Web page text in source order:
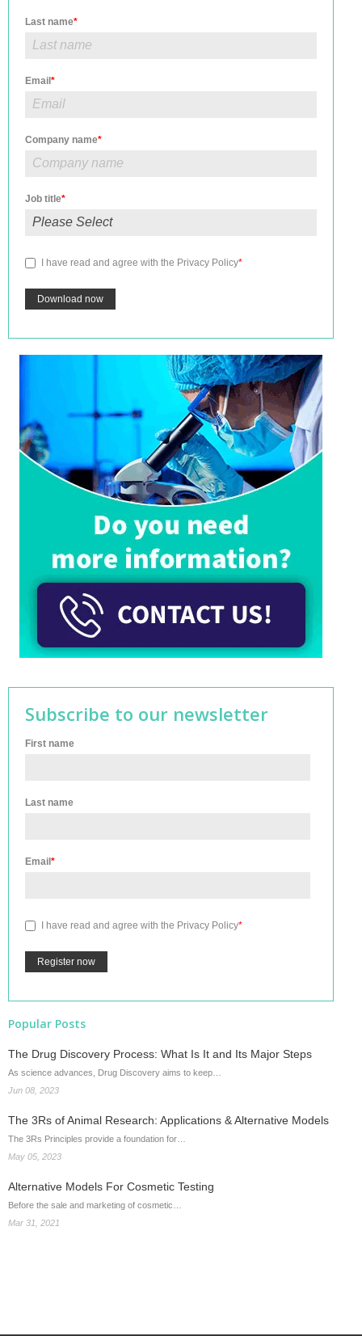
Last name*
Email*
Company name*
Job title*
I have read and agree with the Privacy Policy*
Subscribe to our newsletter
First name
Last name
Email*
I have read and agree with the Privacy Policy*
Popular Posts
The Drug Discovery Process: What Is It and Its Major Steps
As science advances, Drug Discovery aims to keep…
Jun 08, 2023
The 3Rs of Animal Research: Applications & Alternative Models
The 3Rs Principles provide a foundation for…
May 05, 2023
Alternative Models For Cosmetic Testing
Before the sale and marketing of cosmetic…
Mar 31, 2021